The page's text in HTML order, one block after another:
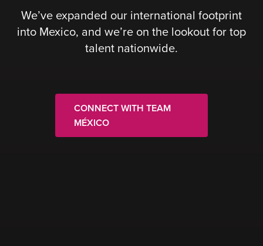
We’ve expanded our international footprint
into Mexico, and we’re on the lookout for top
talent nationwide.
CONNECT WITH TEAM
MÉXICO